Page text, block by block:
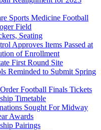
Sports Medicine Football
Field
Seating
Approves Items Passed at
of Enrollment
First Round Site
Reminded to Submit Spring
Football Finals Tickets
Timetable
Sought For Midway
Awards
Pairings